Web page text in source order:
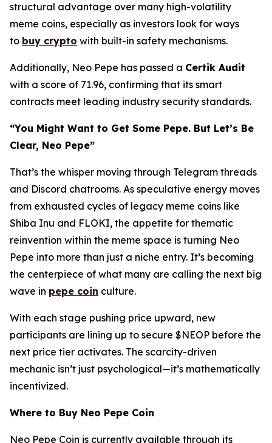
structural advantage over many high-volatility
meme coins, especially as investors look for ways
to buy crypto with built-in safety mechanisms.
Additionally, Neo Pepe has passed a Certik Audit
with a score of 71.96, confirming that its smart
contracts meet leading industry security standards.
“You Might Want to Get Some Pepe. But Let’s Be
Clear, Neo Pepe”
That’s the whisper moving through Telegram threads
and Discord chatrooms. As speculative energy moves
from exhausted cycles of legacy meme coins like
Shiba Inu and FLOKI, the appetite for thematic
reinvention within the meme space is turning Neo
Pepe into more than just a niche entry. It’s becoming
the centerpiece of what many are calling the next big
wave in pepe coin culture.
With each stage pushing price upward, new
participants are lining up to secure $NEOP before the
next price tier activates. The scarcity-driven
mechanic isn’t just psychological—it’s mathematically
incentivized.
Where to Buy Neo Pepe Coin
Neo Pepe Coin is currently available through its